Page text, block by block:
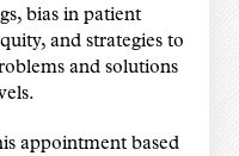
bias in patient
and strategies to
and solutions
appointment based